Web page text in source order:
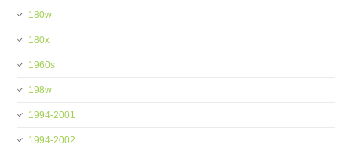
180w
180x
1960s
198w
1994-2001
1994-2002